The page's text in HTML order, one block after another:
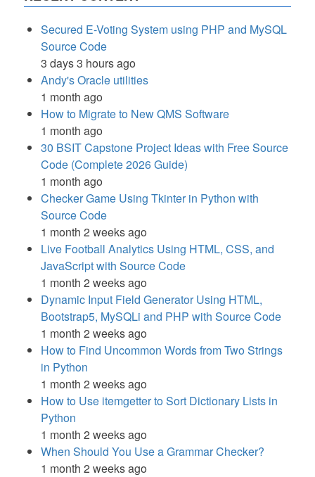
Secured E-Voting System using PHP and MySQL
Source Code
3 days 3 hours ago
Andy's Oracle utilities
1 month ago
How to Migrate to New QMS Software
1 month ago
30 BSIT Capstone Project Ideas with Free Source
Code (Complete 2026 Guide)
1 month ago
Checker Game Using Tkinter in Python with
Source Code
1 month 2 weeks ago
Live Football Analytics Using HTML, CSS, and
JavaScript with Source Code
1 month 2 weeks ago
Dynamic Input Field Generator Using HTML,
Bootstrap5, MySQLi and PHP with Source Code
1 month 2 weeks ago
How to Find Uncommon Words from Two Strings
in Python
1 month 2 weeks ago
How to Use itemgetter to Sort Dictionary Lists in
Python
1 month 2 weeks ago
When Should You Use a Grammar Checker?
1 month 2 weeks ago